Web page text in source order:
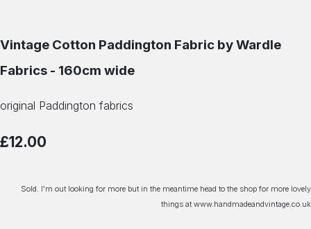
Vintage Cotton Paddington Fabric by Wardle
Fabrics - 160cm wide
original Paddington fabrics
£12.00
Sold. I'm out looking for more but in the meantime head to the shop for more lovely
things at www.handmadeandvintage.co.uk